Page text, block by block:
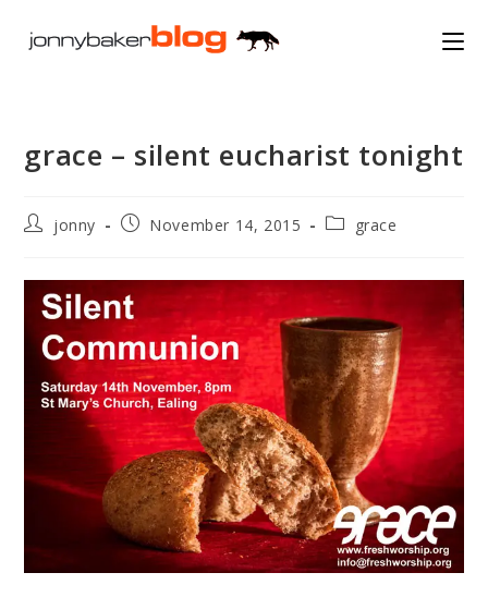
grace – silent eucharist tonight
Postjonny
PostNovember 14, 2015
Postgrace